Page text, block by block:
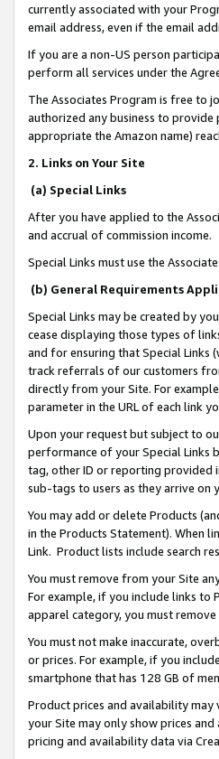
currently associated with your
email address, even if the email
If you are a non-US person
perform all services under the
The Associates Program is free to
authorized any business to
appropriate the Amazon name)
2. Links on Your Site
(a) Special Links
After you have applied to the
and accrual of commission income.
Special Links must use the
(b) General Requirements
Special Links may be created by
cease displaying those types of
and for ensuring that Special
track referrals of our customers
directly from your Site. For
parameter in the URL of each link
Upon your request but subject to
performance of your Special Links
tag, other ID or reporting provided
sub-tags to users as they arrive on
You may add or delete Products
in the Products Statement). When
Link. Product lists include search
You must remove from your Site
For example, if you include links to
apparel category, you must
You must not make inaccurate,
or prices. For example, if you
smartphone that has 128 GB of
Product prices and availability
your Site may only show prices
pricing and availability data via